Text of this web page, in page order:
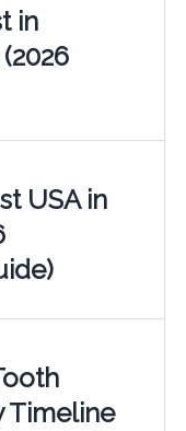
in
USA in
Timeline